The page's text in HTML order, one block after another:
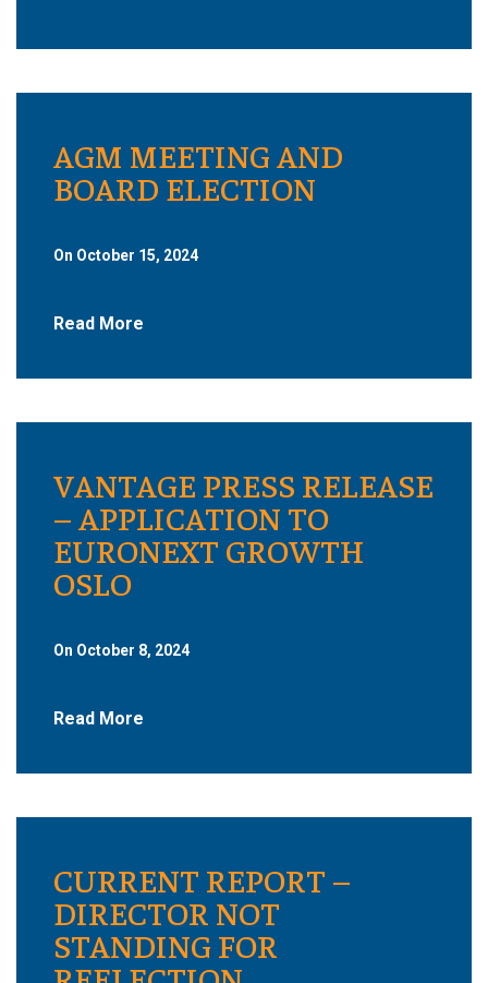
AGM MEETING AND
BOARD ELECTION
On October 15, 2024
Read More
VANTAGE PRESS RELEASE
– APPLICATION TO
EURONEXT GROWTH
OSLO
On October 8, 2024
Read More
CURRENT REPORT –
DIRECTOR NOT
STANDING FOR